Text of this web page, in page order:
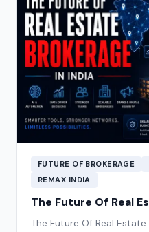
FUTURE OF BROKERAGE
REMAX INDIA
The Future Of Real
The Future Of Real